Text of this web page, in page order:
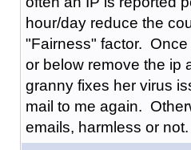
hour/day reduce the
"Fairness" factor.
or below remove the ip
granny fixes her virus
mail to me again.
emails, harmless or not.